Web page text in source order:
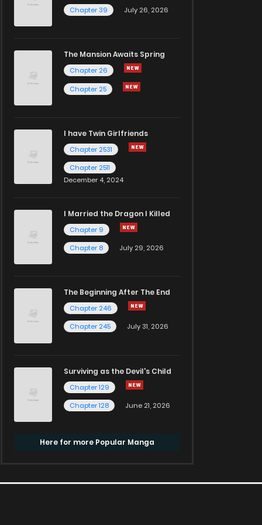
Chapter 39
July 26, 2026
The Mansion Awaits Spring
Chapter 26
Chapter 25
I have Twin Girlfriends
Chapter 2531
Chapter 2511
December 4, 2024
I Married the Dragon I Killed
Chapter 9
Chapter 8
July 29, 2026
The Beginning After The End
Chapter 246
Chapter 245
July 31, 2026
Surviving as the Devil's Child
Chapter 129
Chapter 128
June 21, 2026
Here for more Popular Manga